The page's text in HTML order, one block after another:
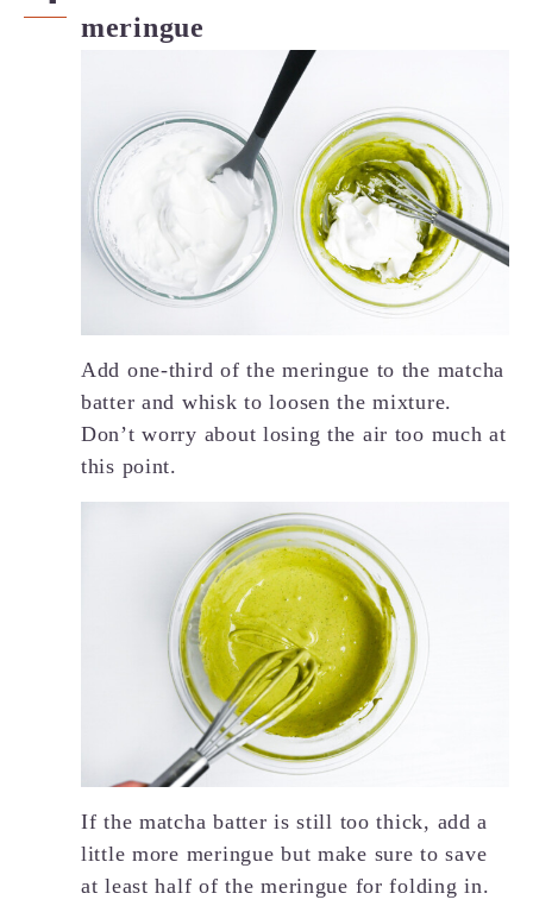
meringue
Add one-third of the meringue to the matcha
batter and whisk to loosen the mixture.
Don’t worry about losing the air too much at
this point.
If the matcha batter is still too thick, add a
little more meringue but make sure to save
at least half of the meringue for folding in.